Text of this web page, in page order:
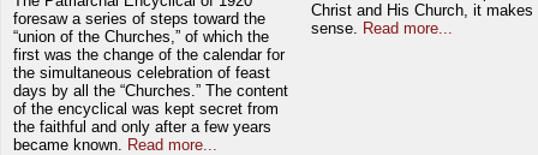
foresaw a series of steps toward the
“union of the Churches,” of which the
first was the change of the calendar for
the simultaneous celebration of feast
days by all the “Churches.” The content
of the encyclical was kept secret from
the faithful and only after a few years
became known. Read more...
Christ and His Church, it makes
sense.
Read more...